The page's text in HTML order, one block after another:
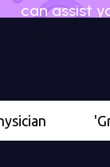
can assist
'Great